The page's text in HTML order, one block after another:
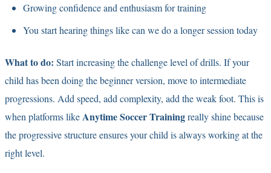
Growing confidence and enthusiasm for training
You start hearing things like can we do a longer session today
What to do: Start increasing the challenge level of drills. If your
child has been doing the beginner version, move to intermediate
progressions. Add speed, add complexity, add the weak foot. This is
when platforms likeAnytime Soccer Trainingreally shine because
the progressive structure ensures your child is always working at the
right level.